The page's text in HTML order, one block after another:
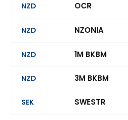
NZD OCR
NZD NZONIA
NZD 1M BKBM
NZD 3M BKBM
SEK SWESTR